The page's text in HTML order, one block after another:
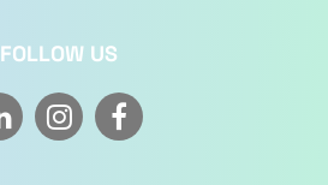
lift pet hair from carpets,
pet owners.
stick vacuum cleaner comes
FOLLOW US